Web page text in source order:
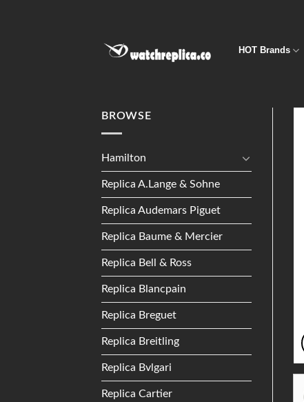
HOT Brands
BROWSE
Hamilton
Replica A.Lange & Sohne
Replica Audemars Piguet
Replica Baume & Mercier
Replica Bell & Ross
Replica Blancpain
Replica Breguet
Replica Breitling
Replica Bvlgari
Replica Cartier